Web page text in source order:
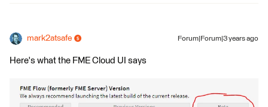
mark2atsafe Forum|Forum|3 years ago
Here's what the FME Cloud UI says